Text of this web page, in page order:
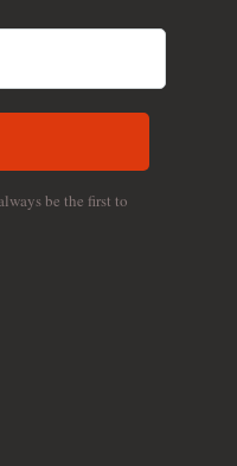
be the first to